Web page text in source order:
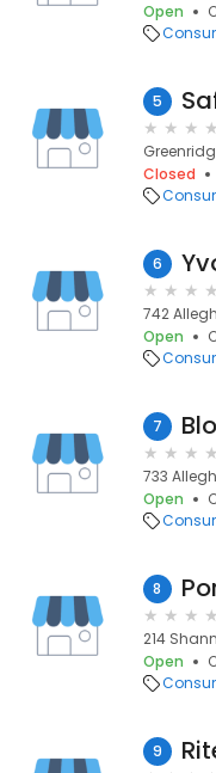
Open
5
Closed
6
742
Open
7
733
Open
8
214
Open
9